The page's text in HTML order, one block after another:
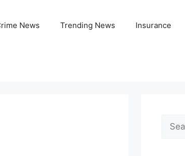
News Trending News Insurance
Search
for: